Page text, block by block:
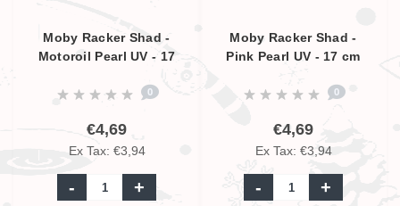
Moby Racker Shad -
Motoroil Pearl UV - 17
0
€4,69
Ex Tax: €3,94
- +
Moby Racker Shad -
Pink Pearl UV - 17 cm
0
€4,69
Ex Tax: €3,94
- +